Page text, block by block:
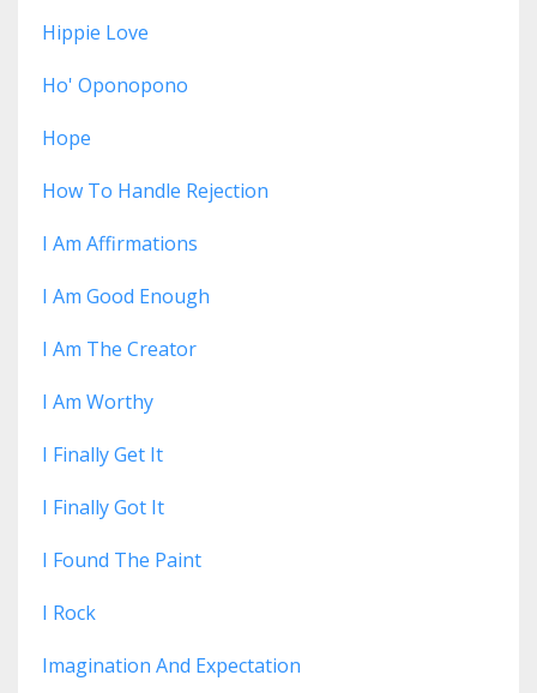
Hippie Love
Ho' Oponopono
Hope
How To Handle Rejection
I Am Affirmations
I Am Good Enough
I Am The Creator
I Am Worthy
I Finally Get It
I Finally Got It
I Found The Paint
I Rock
Imagination And Expectation